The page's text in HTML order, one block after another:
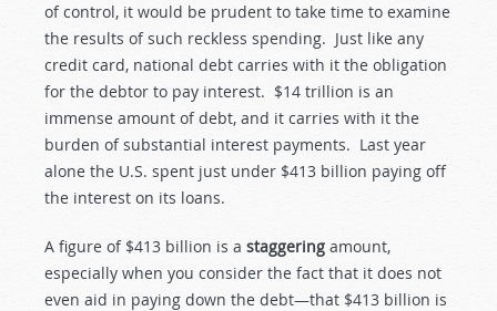
of control, it would be prudent to take time to examine
the results of such reckless spending. Just like any
credit card, national debt carries with it the obligation
for the debtor to pay interest. $14 trillion is an
immense amount of debt, and it carries with it the
burden of substantial interest payments. Last year
alone the U.S. spent just under $413 billion paying off
the interest on its loans.
A figure of $413 billion is a staggering amount,
especially when you consider the fact that it does not
even aid in paying down the debt—that $413 billion is